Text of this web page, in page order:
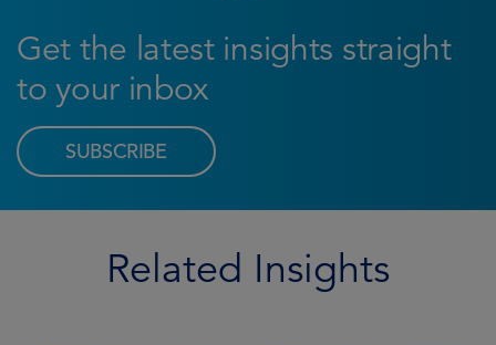
Get the latest insights straight
to your inbox
SUBSCRIBE
Related Insights